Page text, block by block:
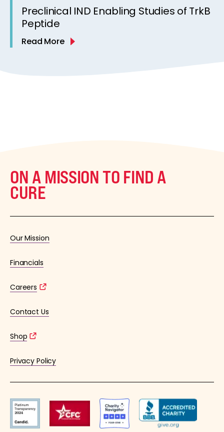
Preclinical IND Enabling Studies of TrkB
Peptide
Read More
ON A MISSION TO FIND A
CURE
Our Mission
Financials
Careers
Contact Us
Shop
Privacy Policy